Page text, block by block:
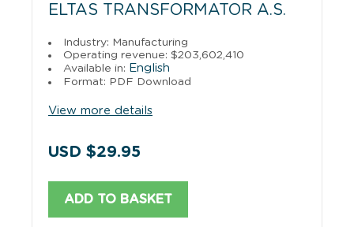
ELTAS TRANSFORMATOR A.S.
Industry: Manufacturing
Operating revenue: $203,602,410
Available in: English
Format: PDF Download
View more details
USD $29.95
ADD TO BASKET